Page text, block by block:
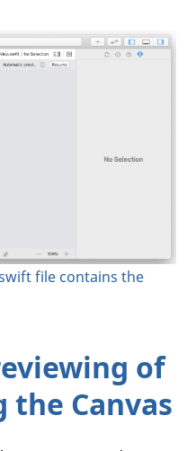
file contains the
of
the Canvas